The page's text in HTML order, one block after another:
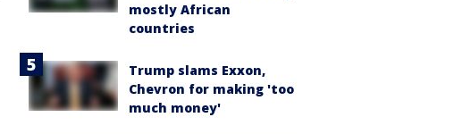
mostly African
countries
Trump slams Exxon,
Chevron for making 'too
much money'